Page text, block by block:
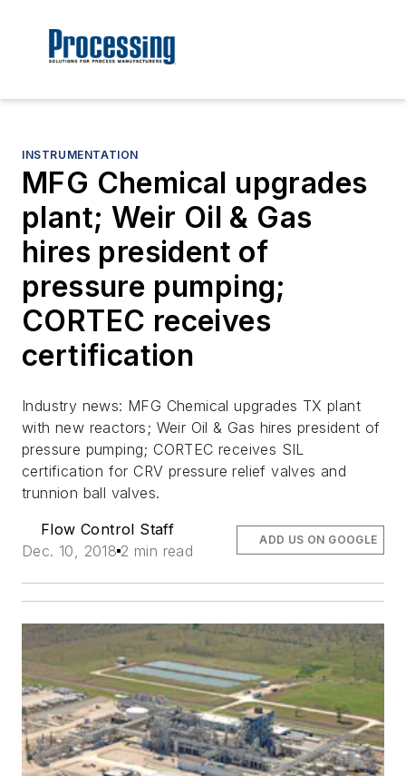
INSTRUMENTATION
MFG Chemical upgrades
plant; Weir Oil & Gas
hires president of
pressure pumping;
CORTEC receives
certification
Industry news: MFG Chemical upgrades TX plant
with new reactors; Weir Oil & Gas hires president of
pressure pumping; CORTEC receives SIL
certification for CRV pressure relief valves and
trunnion ball valves.
Flow Control Staff
Dec. 10, 2018 2 min read
ADD US ON GOOGLE